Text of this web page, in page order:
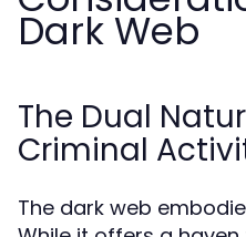
Dark Web
The Dual
Criminal
The dark web